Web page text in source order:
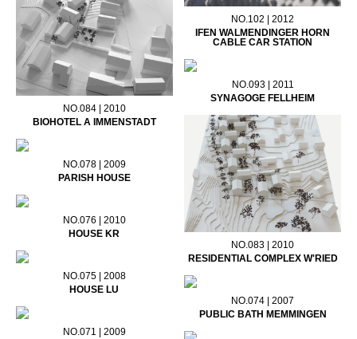
NO.102 | 2012
IFEN WALMENDINGER HORN
CABLE CAR STATION
NO.084 | 2010
BIOHOTEL A IMMENSTADT
NO.093 | 2011
SYNAGOGE FELLHEIM
NO.083 | 2010
RESIDENTIAL COMPLEX W'RIED
NO.078 | 2009
PARISH HOUSE
NO.076 | 2010
HOUSE KR
NO.075 | 2008
HOUSE LU
NO.074 | 2007
PUBLIC BATH MEMMINGEN
NO.071 | 2009